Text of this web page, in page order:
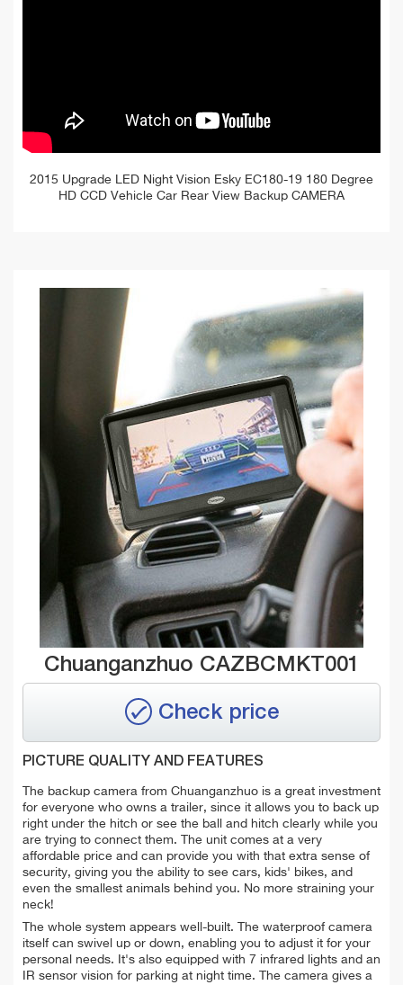
2015 Upgrade LED Night Vision Esky EC180-19 180 Degree
HD CCD Vehicle Car Rear View Backup CAMERA
Chuanganzhuo CAZBCMKT001
Check price
PICTURE QUALITY AND FEATURES
The backup camera from Chuanganzhuo is a great investment
for everyone who owns a trailer, since it allows you to back up
right under the hitch or see the ball and hitch clearly while you
are trying to connect them. The unit comes at a very
affordable price and can provide you with that extra sense of
security, giving you the ability to see cars, kids' bikes, and
even the smallest animals behind you. No more straining your
neck!
The whole system appears well-built. The waterproof camera
itself can swivel up or down, enabling you to adjust it for your
personal needs. It's also equipped with 7 infrared lights and an
IR sensor vision for parking at night time. The camera gives a